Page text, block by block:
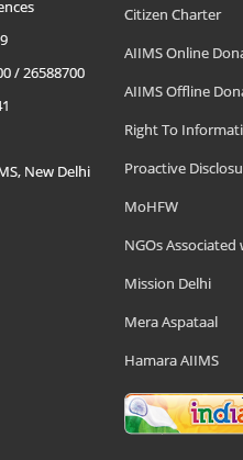
/ 26588700
New Delhi
Citizen Charter
AIIMS Online
AIIMS Offline
Right To
Proactive
MoHFW
NGOs Associated
Mission Delhi
Mera Aspataal
Hamara AIIMS